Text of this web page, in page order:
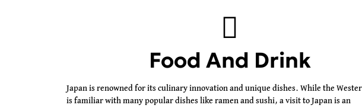
Food And Drink
Japan is renowned for its culinary innovation and unique dishes. While the
is familiar with many popular dishes like ramen and sushi, a visit to Japan is an